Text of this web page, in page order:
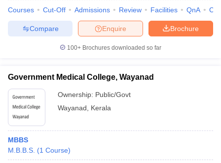
Courses Cut-Off Admissions Review Facilities QnA
Brochure
Enquire
Compare
100+ Brochures downloaded so far
Government Medical College, Wayanad
Ownership: Public/Govt
Wayanad
Kerala
MBBS
M.B.B.S. (1 Course)